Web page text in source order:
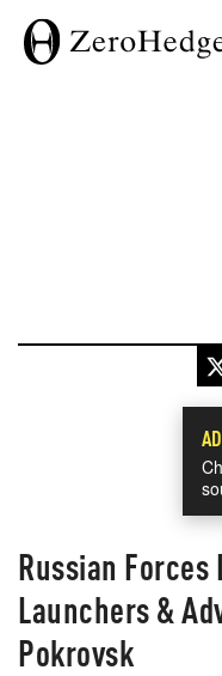
Russian
Launchers &
Pokrovsk